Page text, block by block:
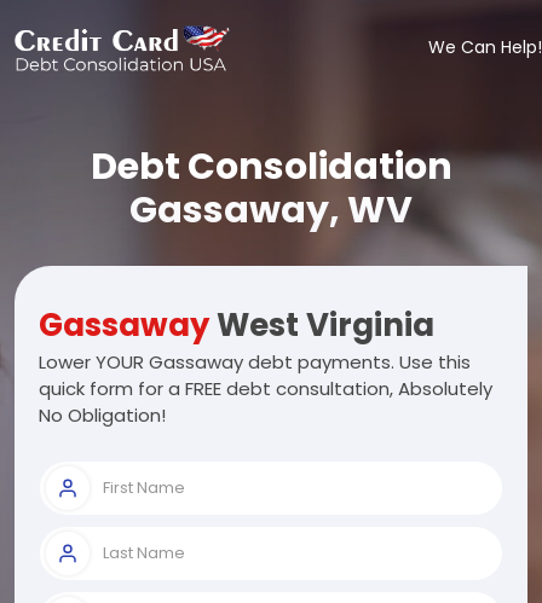
We Can Help!
Debt Consolidation
Gassaway, WV
GassawayWest Virginia
Lower YOUR Gassaway debt payments. Use this
quick form for a FREE debt consultation, Absolutely
No Obligation!